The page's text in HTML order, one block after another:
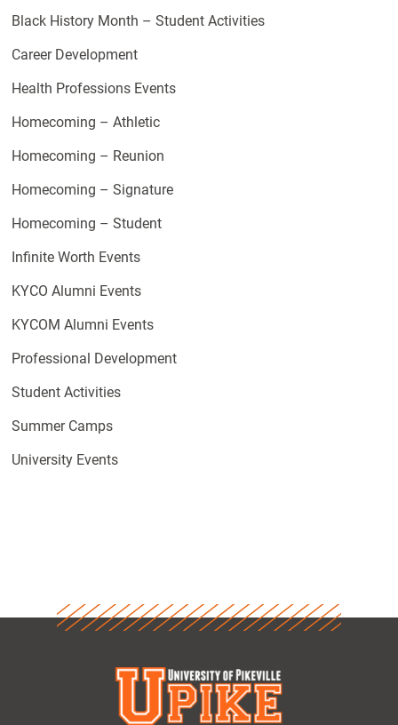
Black History Month – Student Activities
Career Development
Health Professions Events
Homecoming – Athletic
Homecoming – Reunion
Homecoming – Signature
Homecoming – Student
Infinite Worth Events
KYCO Alumni Events
KYCOM Alumni Events
Professional Development
Student Activities
Summer Camps
University Events